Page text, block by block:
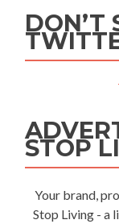
DON’T
STOP
Your brand,
Stop Living - a